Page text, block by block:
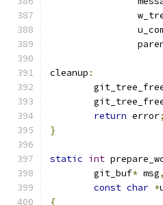
cleanup :
return error;
}
static int
	git_buf
* msg,
const char *
{